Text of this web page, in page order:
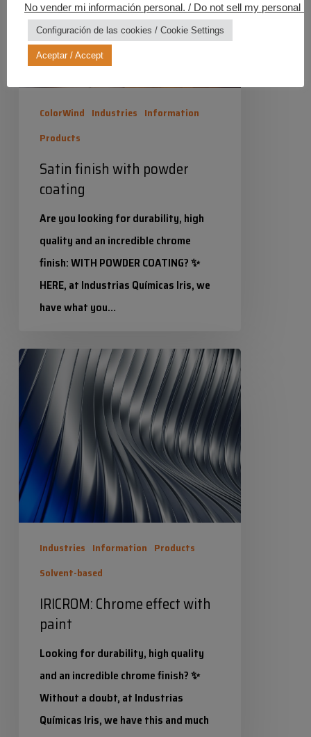
coating
ColorWind Industries Information
Products
Satin finish with powder
coating
Are you looking for durability, high
quality and an incredible chrome
finish: WITH POWDER COATING? ✨
HERE, at Industrias Químicas Iris, we
have what you…
Industrias Químicas Iris
4 November 2025
IRICROM:
Chrome
effect
with
paint
Industries Information Products
Solvent-based
IRICROM: Chrome effect with
paint
Looking for durability, high quality
and an incredible chrome finish? ✨
Without a doubt, at Industrias
Químicas Iris, we have this and much
No vender mi información personal. / Do not sell my personal
Configuración de las cookies / Cookie Settings
Aceptar / Accept